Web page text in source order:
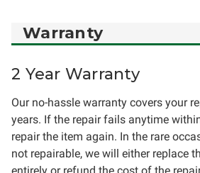
Warranty
2 Year Warranty
Our no-hassle warranty covers your
years. If the repair fails anytime
repair the item again. In the rare
not repairable, we will either replace